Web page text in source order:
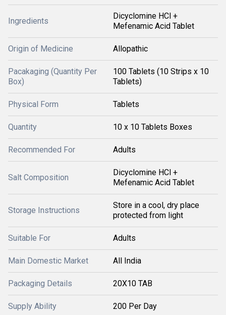
Ingredients
Dicyclomine HCl +
Mefenamic Acid Tablet
Origin of Medicine Allopathic
Pacakaging (Quantity Per
Box)
100 Tablets (10 Strips x 10
Tablets)
Physical Form Tablets
Quantity 10 x 10 Tablets Boxes
Recommended For Adults
Salt Composition
Dicyclomine HCl +
Mefenamic Acid Tablet
Storage Instructions
Store in a cool, dry place
protected from light
Suitable For Adults
Main Domestic Market All India
Packaging Details 20X10 TAB
Supply Ability 200 Per Day